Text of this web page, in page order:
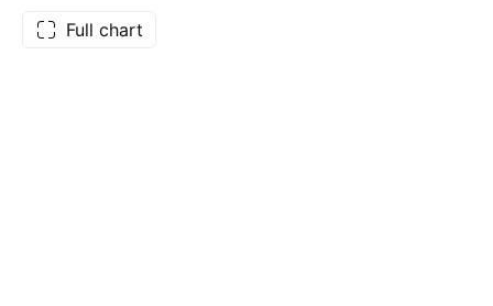
Full chart